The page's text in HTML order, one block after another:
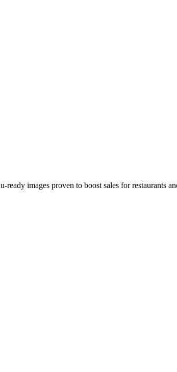
images proven to boost sales for restaurants